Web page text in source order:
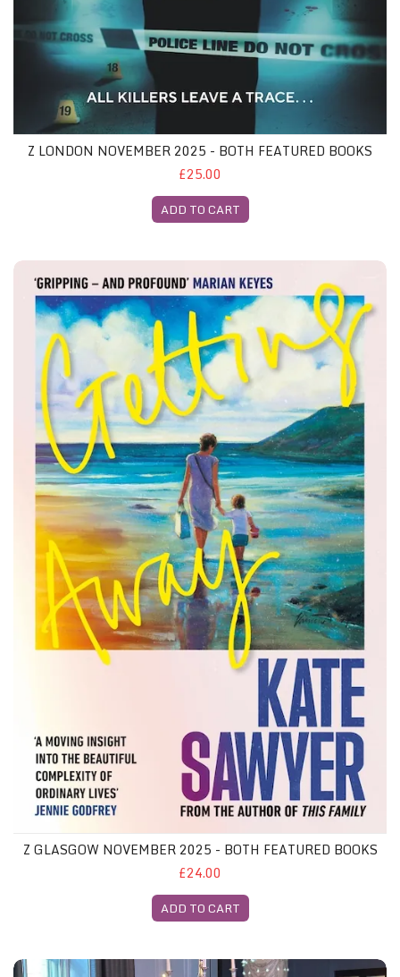
Z LONDON NOVEMBER 2025 - BOTH FEATURED BOOKS
£25.00
ADD TO CART
Z Glasgow November 2025 - Both Featured Books
Z GLASGOW NOVEMBER 2025 - BOTH FEATURED BOOKS
£24.00
ADD TO CART
Z Glasgow Gliterary Lunch, 26th November 2025